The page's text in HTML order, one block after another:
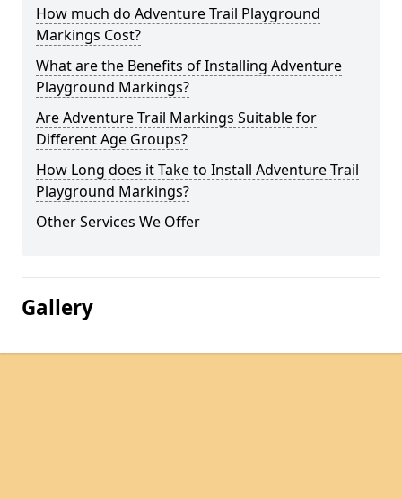
How much do Adventure Trail Playground
Markings Cost?
What are the Benefits of Installing Adventure
Playground Markings?
Are Adventure Trail Markings Suitable for
Different Age Groups?
How Long does it Take to Install Adventure Trail
Playground Markings?
Other Services We Offer
Gallery